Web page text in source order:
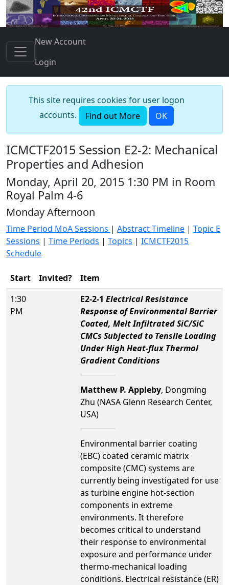
New Account
Login
This site requires cookies for user logon
accounts.
Find out More OK
ICMCTF2015 Session E2-2: Mechanical
Properties and Adhesion
Monday, April 20, 2015 1:30 PM in Room
Royal Palm 4-6
Monday Afternoon
Time Period MoA Sessions | Abstract Timeline | Topic E
Sessions | Time Periods | Topics | ICMCTF2015
Schedule
Start Invited?
Item
1:30
PM
E2-2-1 Electrical Resistance
Response of Environmental Barrier
Coated, Melt Infiltrated SiC/SiC
CMCs Subjected to Tensile Loading
Under High Heat-flux Thermal
Gradient Conditions
Matthew P. Appleby, Dongming
Zhu (NASA Glenn Research Center,
USA)
Environmental barrier coating
(EBC) coated ceramic matrix
composite (CMC) systems are
currently being investigated for use
as turbine engine hot-section
components in extreme
environments. It therefore
becomes critical to understand
their response to environmental
exposure and performance under
thermo-mechanical loading
conditions. Electrical resistance (ER)